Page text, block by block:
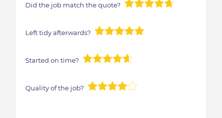
Did the job match the quote?
Left tidy afterwards?
Started on time?
Quality of the job?